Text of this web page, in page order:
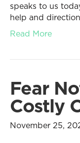
speaks to us
help and
Read More
Fear
Costly
November 25,